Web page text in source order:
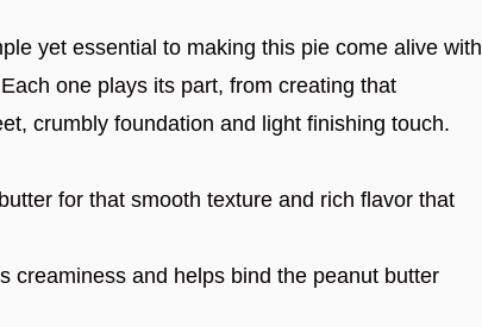
yet essential to making this pie come alive with
one plays its part, from creating that
crumbly foundation and light finishing touch.
for that smooth texture and rich flavor that
creaminess and helps bind the peanut butter